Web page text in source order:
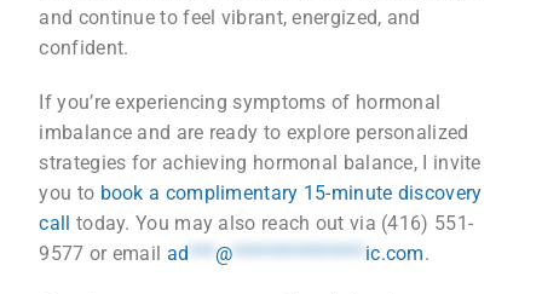
and continue to feel vibrant, energized, and
confident.
If you’re experiencing symptoms of hormonal
imbalance and are ready to explore personalized
strategies for achieving hormonal balance, I invite
you to book a complimentary 15-minute discovery
call today. You may also reach out via (416) 551-
9577 or email ad ***@ *************** ic.com.